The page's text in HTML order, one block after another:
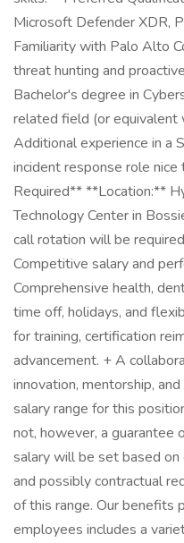
Microsoft Defender XDR,
Familiarity with Palo Alto
threat hunting and
Bachelor's degree in
related field (or equivalent
Additional experience in a
incident response role
Required** **Location:**
Technology Center in
call rotation will be
Competitive salary and
Comprehensive health,
time off, holidays, and
for training, certification
advancement. + A
innovation, mentorship,
salary range for this
not, however, a guarantee
salary will be set based on
and possibly contractual
of this range. Our benefits
employees includes a